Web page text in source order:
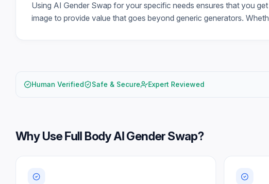
Using AI Gender Swap for your specific needs ensures that you
image to provide value that goes beyond generic generators.
Human Verified Safe & Secure Expert Reviewed
Why UseFull Body AI Gender Swap?